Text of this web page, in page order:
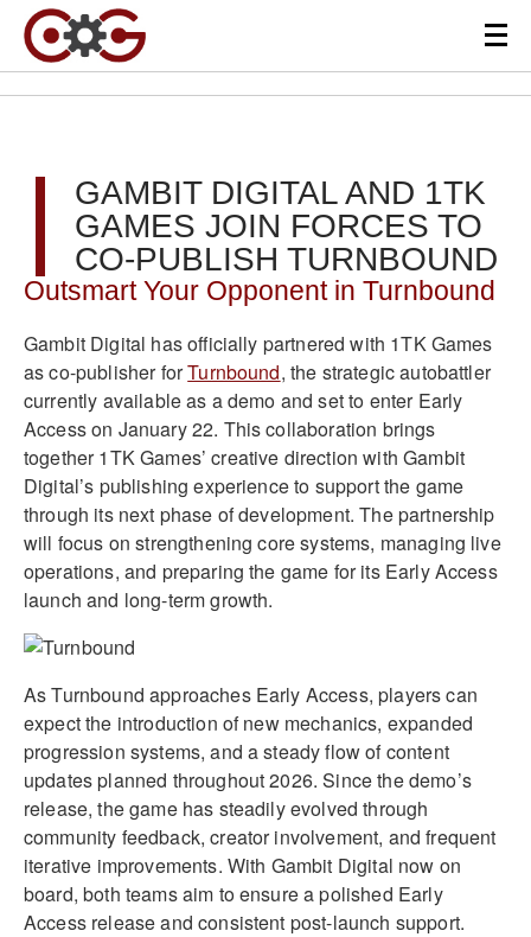
GAMBIT DIGITAL AND 1TK
GAMES JOIN FORCES TO
CO-PUBLISH TURNBOUND
Outsmart Your Opponent in Turnbound
Gambit Digital has officially partnered with 1TK Games
as co-publisher forTurnbound, the strategic autobattler
currently available as a demo and set to enter Early
Access on January 22. This collaboration brings
together 1TK Games’ creative direction with Gambit
Digital’s publishing experience to support the game
through its next phase of development. The partnership
will focus on strengthening core systems, managing live
operations, and preparing the game for its Early Access
launch and long-term growth.
As Turnbound approaches Early Access, players can
expect the introduction of new mechanics, expanded
progression systems, and a steady flow of content
updates planned throughout 2026. Since the demo’s
release, the game has steadily evolved through
community feedback, creator involvement, and frequent
iterative improvements. With Gambit Digital now on
board, both teams aim to ensure a polished Early
Access release and consistent post-launch support.